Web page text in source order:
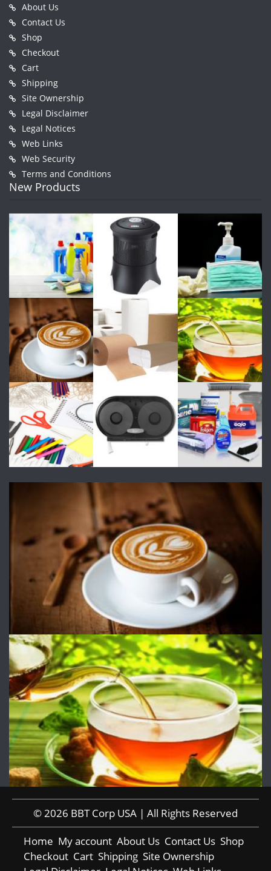
About Us
Contact Us
Shop
Checkout
Cart
Shipping
Site Ownership
Legal Disclaimer
Legal Notices
Web Links
Web Security
Terms and Conditions
New Products
© 2026 BBT Corp USA | All Rights Reserved
Home My account About Us Contact Us Shop
Checkout Cart Shipping Site Ownership